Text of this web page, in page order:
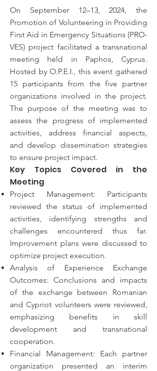
On September 12–13, 2024, the
Promotion of Volunteering in Providing
First Aid in Emergency Situations (PRO-
VES) project facilitated a transnational
meeting held in Paphos, Cyprus.
Hosted by O.P.E.I., this event gathered
15 participants from the five partner
organizations involved in the project.
The purpose of the meeting was to
assess the progress of implemented
activities, address financial aspects,
and develop dissemination strategies
to ensure project impact.
Key Topics Covered in the
Meeting
Project Management: Participants
reviewed the status of implemented
activities, identifying strengths and
challenges encountered thus far.
Improvement plans were discussed to
optimize project execution.
Analysis of Experience Exchange
Outcomes: Conclusions and impacts
of the exchange between Romanian
and Cypriot volunteers were reviewed,
emphasizing benefits in skill
development and transnational
cooperation.
Financial Management: Each partner
organization presented an interim